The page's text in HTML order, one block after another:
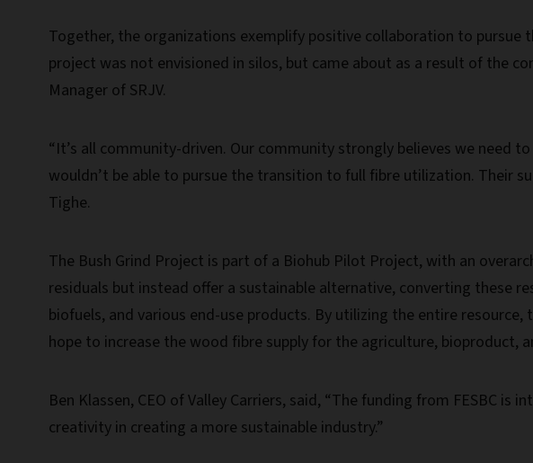
Together, the organizations exemplify positive collaboration to
project was not envisioned in silos, but came about as a result of the
Manager of SRJV.
“It’s all community-driven. Our community strongly believes we need
wouldn’t be able to pursue the transition to full fibre utilization. Their
Tighe.
The Bush Grind Project is part of a Biohub Pilot Project, with an
residuals but instead offer a sustainable alternative, converting these
biofuels, and various end-use products. By utilizing the entire
hope to increase the wood fibre supply for the agriculture, bioproduct,
Ben Klassen, CEO of Valley Carriers, said, “The funding from FESBC
creativity in creating a more sustainable industry.”